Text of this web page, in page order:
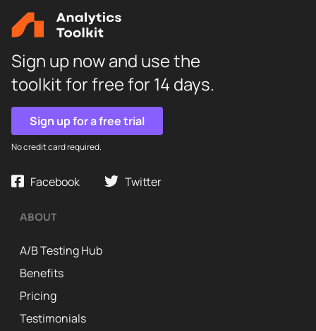
Sign up now and use the
toolkit for free for 14 days.
Sign up for a free trial
No credit card required.
Facebook Twitter
ABOUT
A/B Testing Hub
Benefits
Pricing
Testimonials